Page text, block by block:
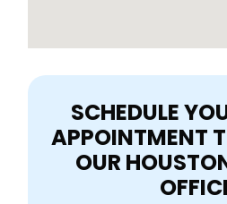
SCHEDULE
APPOINTMENT
OUR